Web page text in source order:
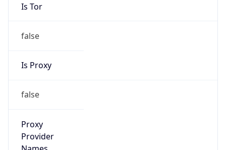
Is Tor
false
Is Proxy
false
Proxy
Provider